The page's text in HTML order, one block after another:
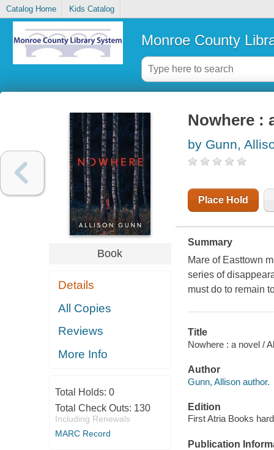
Catalog Home Kids Catalog
Monroe County
Book
Details
All Copies
Reviews
More Info
Total Holds: 0
Total Check Outs: 130
Including Renewals
MARC Record
Nowhere :
by Gunn,
Place Hold
Summary
Mare of Easttown
series of
must do to remain
Title
Nowhere : a novel /
Author
Gunn, Allison author.
Edition
First Atria Books
Publication